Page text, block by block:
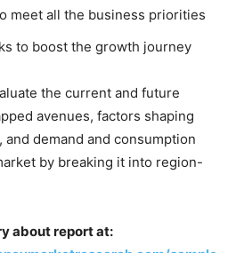
meet all the business priorities
to boost the growth journey
the current and future
avenues, factors shaping
demand and consumption
by breaking it into region-
about report at: